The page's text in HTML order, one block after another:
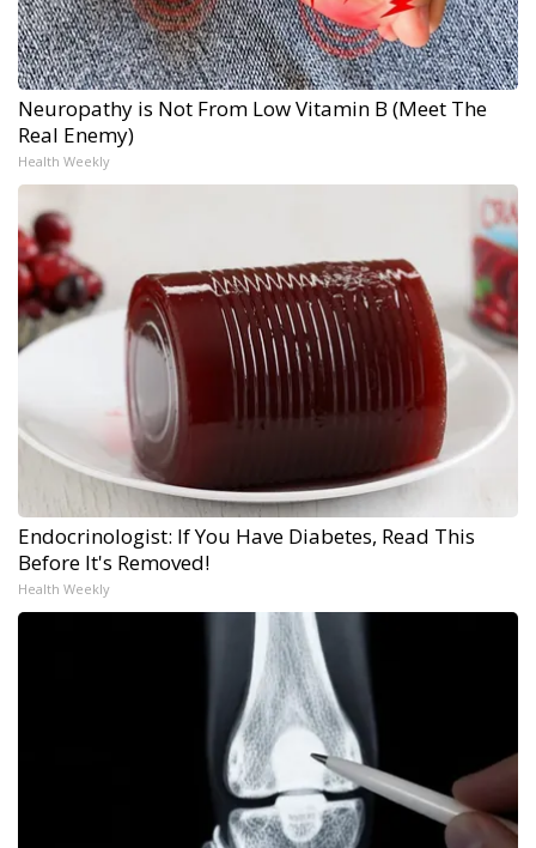
Neuropathy is Not From Low Vitamin B (Meet The
Real Enemy)
Health Weekly
Endocrinologist: If You Have Diabetes, Read This
Before It's Removed!
Health Weekly